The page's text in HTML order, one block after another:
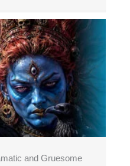
and Gruesome